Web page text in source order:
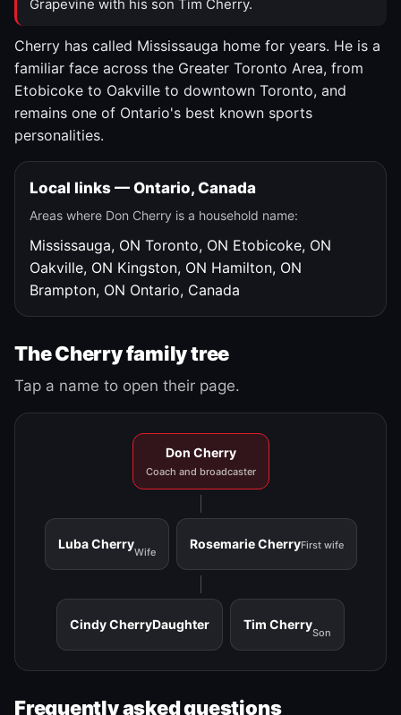
Grapevine with his son Tim Cherry.
Cherry has called Mississauga home for years. He is a
familiar face across the Greater Toronto Area, from
Etobicoke to Oakville to downtown Toronto, and
remains one of Ontario's best known sports
personalities.
Local links — Ontario, Canada
Areas where Don Cherry is a household name:
Mississauga, ON Toronto, ON Etobicoke, ON
Oakville, ON Kingston, ON Hamilton, ON
Brampton, ON Ontario, Canada
The Cherry family tree
Tap a name to open their page.
Don Cherry
Coach and broadcaster
Luba Cherry
Wife
Rosemarie CherryFirst wife
Cindy CherryDaughter Tim Cherry
Son
Frequently asked questions